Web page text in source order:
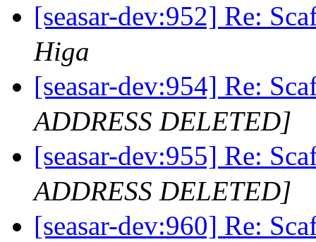
[seasar-dev:952] Re:
Higa
[seasar-dev:954] Re:
ADDRESS DELETED]
[seasar-dev:955] Re:
ADDRESS DELETED]
[seasar-dev:960] Re: